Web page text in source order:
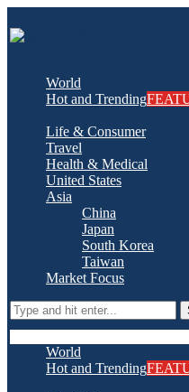
World
Hot and Trending
Life & Consumer
Travel
Health & Medical
United States
Asia
China
Japan
South Korea
Taiwan
Market Focus
World
Hot and Trending